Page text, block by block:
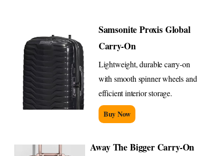
Samsonite Proxis Global
Carry-On
Lightweight, durable carry-on
with smooth spinner wheels and
efficient interior storage.
Buy Now
Away The Bigger Carry-On